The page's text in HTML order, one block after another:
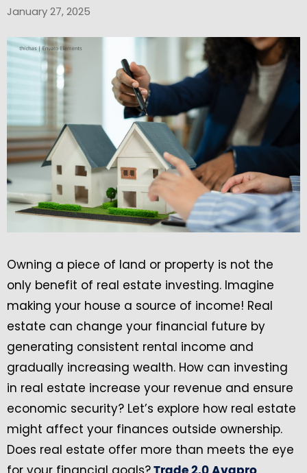
January 27, 2025
Owning a piece of land or property is not the
only benefit of real estate investing. Imagine
making your house a source of income! Real
estate can change your financial future by
generating consistent rental income and
gradually increasing wealth. How can investing
in real estate increase your revenue and ensure
economic security? Let’s explore how real estate
might affect your finances outside ownership.
Does real estate offer more than meets the eye